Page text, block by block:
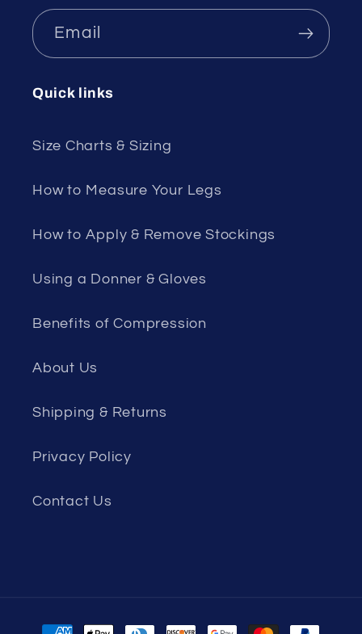
Email
Quick links
Size Charts & Sizing
How to Measure Your Legs
How to Apply & Remove Stockings
Using a Donner & Gloves
Benefits of Compression
About Us
Shipping & Returns
Privacy Policy
Contact Us
Payment